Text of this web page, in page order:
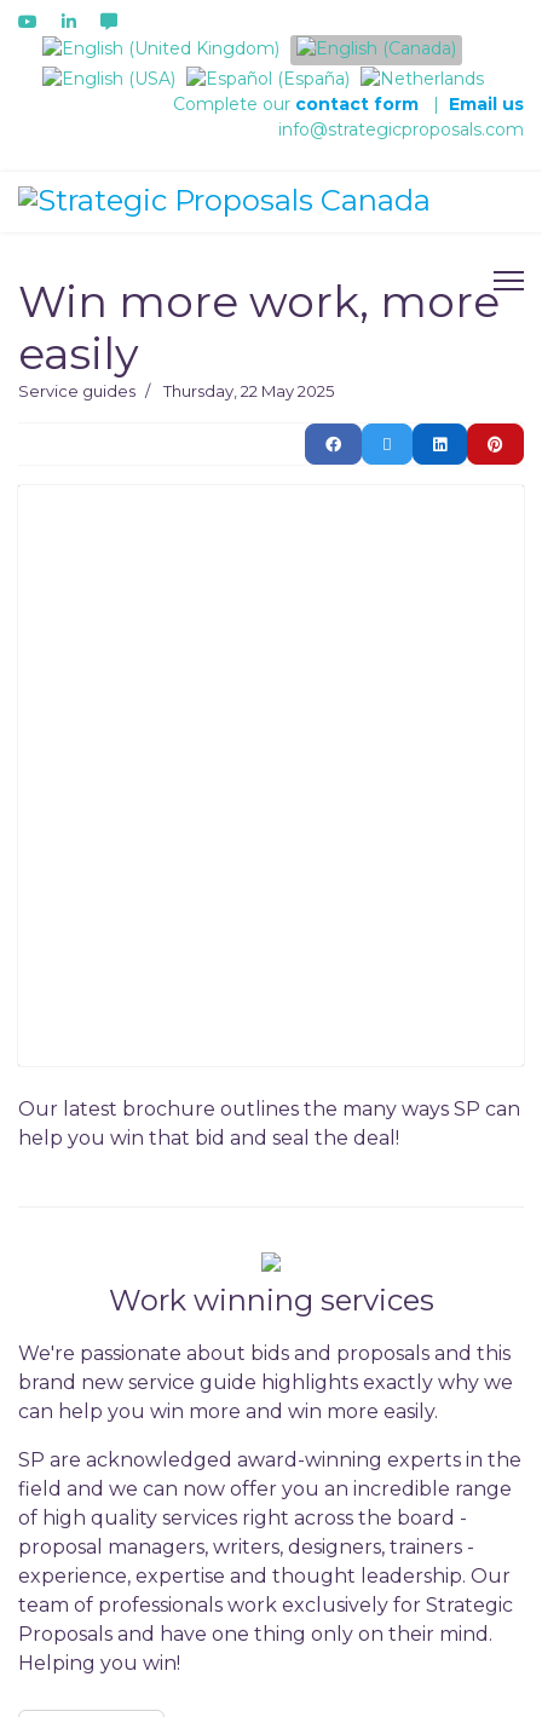
Select your language
Complete our contact form | Email us
info@strategicproposals.com
Win more work, more
easily
Service guides Thursday, 22 May 2025
Our latest brochure outlines the many ways SP can
help you win that bid and seal the deal!
Work winning services
We're passionate about bids and proposals and this
brand new service guide highlights exactly why we
can help you win more and win more easily.
SP are acknowledged award-winning experts in the
field and we can now offer you an incredible range
of high quality services right across the board -
proposal managers, writers, designers, trainers -
experience, expertise and thought leadership. Our
team of professionals work exclusively for Strategic
Proposals and have one thing only on their mind.
Helping you win!